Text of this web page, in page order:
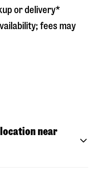
or delivery*
fees may
location near